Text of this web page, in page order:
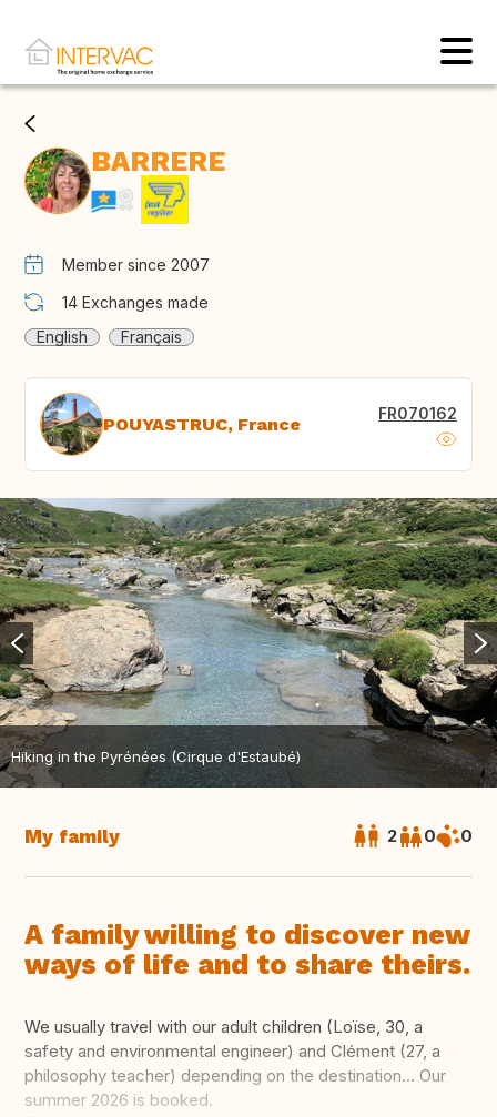
BARRERE
Member since 2007
14 Exchanges made
English
Français
POUYASTRUC, France FR070162
Hiking in the Pyrénées (Cirque d'Estaubé)
My family 2 0 0
A family willing to discover new
ways of life and to share theirs.
We usually travel with our adult children (Loïse, 30, a
safety and environmental engineer) and Clément (27, a
philosophy teacher) depending on the destination... Our
summer 2026 is booked.